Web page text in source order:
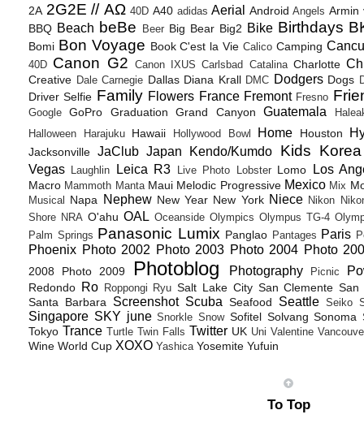
2A 2G2E // ΑΩ 40D A40 adidas Aerial Android Angels Armin
BBQ Beach beBe Beer Big Bear Big2 Bike Birthdays
Bomi Bon Voyage Book C'est la Vie Calico Camping
40D Canon G2 Canon IXUS Carlsbad Catalina Charlotte
Creative Dale Carnegie Dallas Diana Krall DMC Dodgers Dogs
Driver Selfie Family Flowers France Fremont Fresno
Google GoPro Graduation Grand Canyon Guatemala
Halloween
Harajuku Hawaii Hollywood Bowl Home Houston
Jacksonville JaClub Japan Kendo/Kumdo Kids Korea
Vegas Laughlin Leica R3 Live Photo Lobster Lomo Los
Macro Mammoth Manta Maui Melodic Progressive Mexico Mix
Musical Napa Nephew New Year New York Niece Nikon
Shore NRA O'ahu OAL Oceanside Olympics Olympus TG-4
Palm Springs Panasonic Lumix Panglao Pantages Paris
Phoenix Photo 2002 Photo 2003 Photo 2004 Photo
2008 Photo 2009 Photoblog Photography Picnic
Redondo Ro Roppongi Ryu Salt Lake City San Clemente San
Santa Barbara
Screenshot Scuba Seafood Seattle Seiko
Singapore SKY june Snorkle Snow Sofitel Solvang Sonoma
Tokyo Trance Turtle Twin Falls Twitter UK Uni Valentine
Wine World Cup XOXO Yashica Yosemite Yufuin
To Top